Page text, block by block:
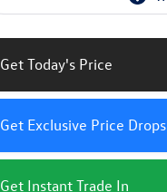
Get Today's Price
Get Exclusive Price Drops
Get Instant Trade In